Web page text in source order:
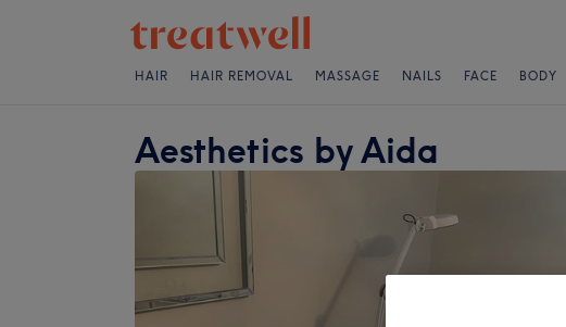
HAIR HAIR REMOVAL MASSAGE NAILS FACE BODY
Aesthetics by Aida